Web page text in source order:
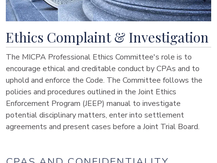
Ethics Complaint & Investigation
The MICPA Professional Ethics Committee's role is to
encourage ethical and creditable conduct by CPAs and to
uphold and enforce the Code. The Committee follows the
policies and procedures outlined in the Joint Ethics
Enforcement Program (JEEP) manual to investigate
potential disciplinary matters, enter into settlement
agreements and present cases before a Joint Trial Board.